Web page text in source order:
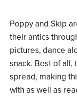
Poppy and Skip
their antics
pictures, dance
snack. Best of all,
spread, making
with as well as